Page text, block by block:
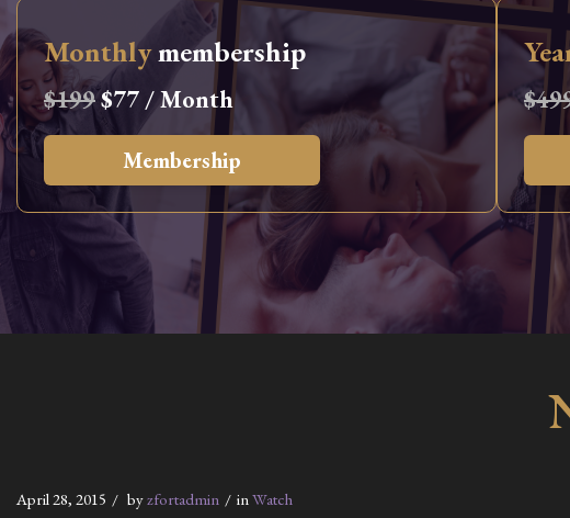
Monthlymembership
$199$77 / Month
Membership
April 28, 2015 byzfortadmin inWatch